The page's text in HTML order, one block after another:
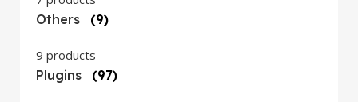
Others
(9)
9 products
Plugins
(97)